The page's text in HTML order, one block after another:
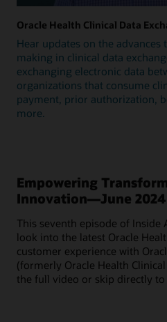
Oracle Health Clinical Data
Hear updates on the advances
making in clinical data
exchanging electronic data
organizations that consume
payment, prior authorization,
more.
Empowering
Innovation—June 2024
This seventh episode of Inside
look into the latest Oracle
customer experience with
(formerly Oracle Health
the full video or skip directly to